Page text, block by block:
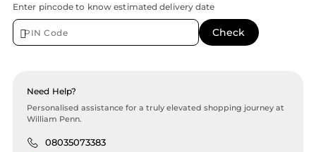
Enter pincode to know estimated delivery date
Need Help?
Personalised assistance for a truly elevated shopping journey at
William Penn.
08035073383